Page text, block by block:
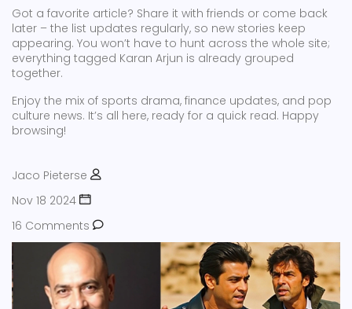
Got a favorite article? Share it with friends or come back
later – the list updates regularly, so new stories keep
appearing. You won’t have to hunt across the whole site;
everything tagged Karan Arjun is already grouped
together.
Enjoy the mix of sports drama, finance updates, and pop
culture news. It’s all here, ready for a quick read. Happy
browsing!
Jaco Pieterse
Nov 18 2024
16 Comments